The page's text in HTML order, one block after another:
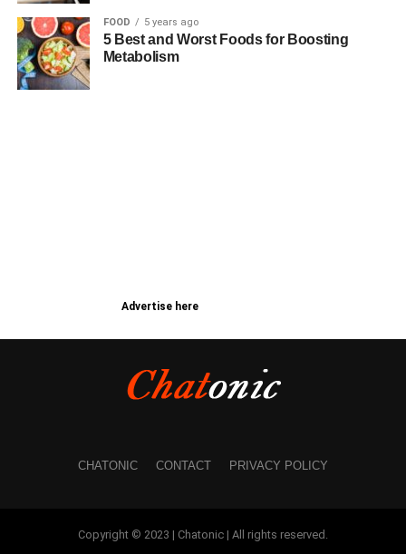
FOOD 5 years ago
5 Best and Worst Foods for Boosting
Metabolism
Advertise here
CHATONIC CONTACT PRIVACY POLICY
Copyright © 2023 | Chatonic | All rights reserved.